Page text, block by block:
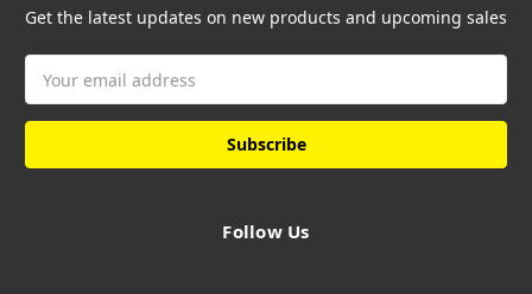
Get the latest updates on new products and upcoming sales
Address
Follow Us